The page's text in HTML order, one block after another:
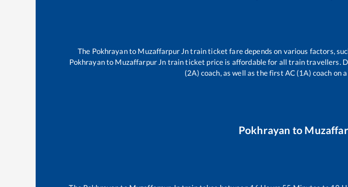
The Pokhrayanto Muzaffarpur Jntrain ticket fare depends on various factors,
Pokhrayanto Muzaffarpur Jn train ticket price is affordable for all train travellers.
(2A) coach, as well as the first AC (1A) coach on
Pokhrayan to